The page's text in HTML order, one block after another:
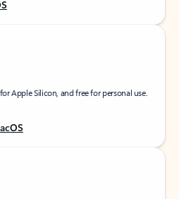
Apple Silicon, and free for personal use.